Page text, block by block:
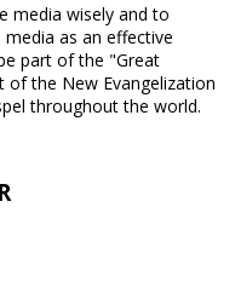
media wisely and to
as an effective
part of the "Great
the New Evangelization
throughout the world.